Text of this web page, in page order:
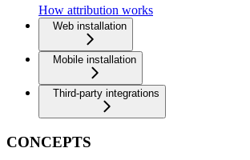
How attribution works
Web installation
Mobile installation
Third-party integrations
CONCEPTS